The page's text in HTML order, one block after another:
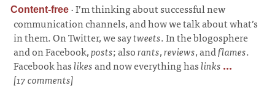
Content-free ·I’m thinking about successful new
communication channels, and how we talk about what’s
in them. On Twitter, we saytweets. In the blogosphere
and on Facebook,posts; alsorants,reviews, andflames.
Facebook haslikesand now everything haslinks...
[17 comments]